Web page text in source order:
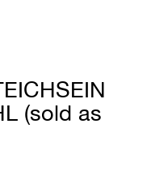
(sold as